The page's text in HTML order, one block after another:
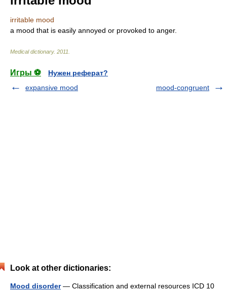
irritable mood
a mood that is easily annoyed or provoked to anger.
Medical dictionary. 2011
Игры ⚽
Нужен реферат?
expansive mood
mood-congruent
Look at other dictionaries:
Mood disorder— Classification and external resources ICD 10